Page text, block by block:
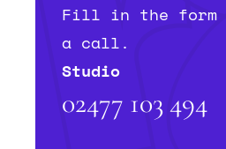
Fill in the form
a call.
Studio
02477 103 494